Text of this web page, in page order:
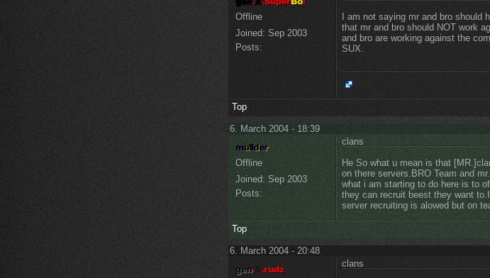
Offline
Joined: Sep 2003
Posts:
I am not saying mr and bro
that mr and bro should NOT work
and bro are working against the
SUX.
Top
6. March 2004 - 18:39
Offline
Joined: Sep 2003
Posts:
clans
He So what u mean is that
on there servers.BRO Team and
what i am starting to do here is to
they can recruit beest they want
server recruiting is alowed but on
Top
6. March 2004 - 20:48
clans